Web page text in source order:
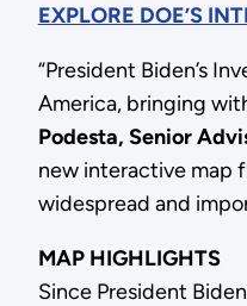
EXPLORE DOE’S
“President Biden’s
America, bringing
Podesta, Senior
new interactive map
widespread and
MAP HIGHLIGHTS
Since President